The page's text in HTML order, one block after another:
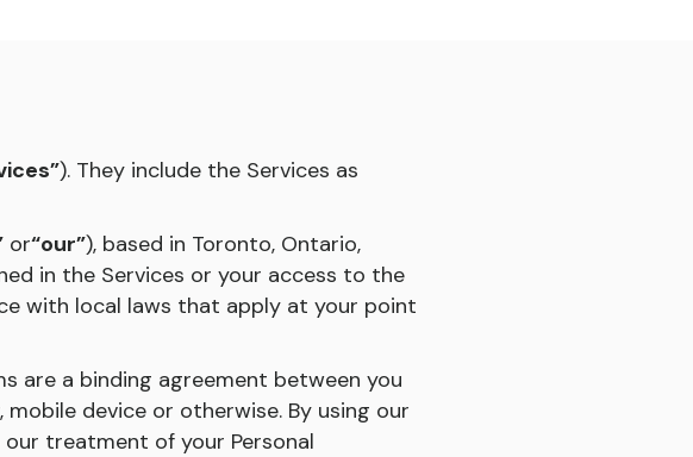
). They include the Services as
or“our”), based in Toronto, Ontario,
in the Services or your access to the
with local laws that apply at your point
are a binding agreement between you
device or otherwise. By using our
treatment of your Personal